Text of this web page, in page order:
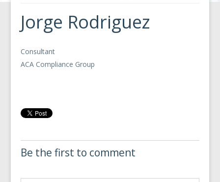
Jorge Rodriguez
Consultant
ACA Compliance Group
Be the first to comment